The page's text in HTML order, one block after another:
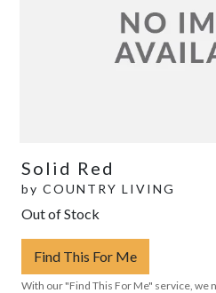
Solid Red
by COUNTRY LIVING
Out of Stock
Find This For Me
With our "Find This For Me" service, we